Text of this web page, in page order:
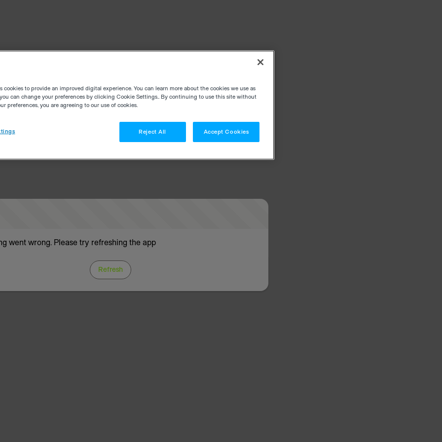
went wrong. Please try refreshing the app
Refresh
cookies to provide an improved digital experience. You can learn more about the cookies we use as
can change your preferences by clicking Cookie Settings.. By continuing to use this site without
preferences, you are agreeing to our use of cookies.
Reject All Accept Cookies